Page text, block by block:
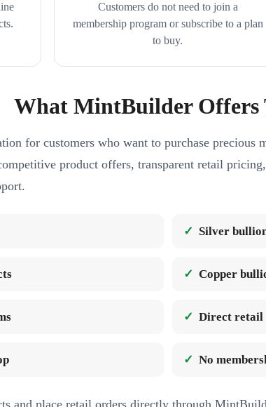
Customers do not need to join a
membership program or subscribe to a plan
to buy.
What MintBuilder Offers
for customers who want to purchase precious
product offers, transparent retail
Silver
Copper
Direct retail
No
and place retail orders directly through